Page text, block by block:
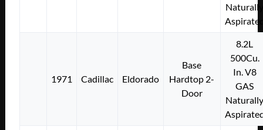
1971 Cadillac Eldorado
Base
Hardtop 2-
Door
8.2L
500Cu.
In. V8
GAS